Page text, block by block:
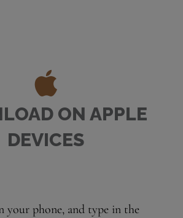
ON APPLE
DEVICES
your phone, and type in the